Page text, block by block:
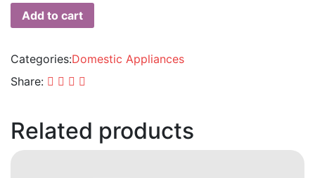
Add to cart
Categories:Domestic Appliances
Share:
Related products